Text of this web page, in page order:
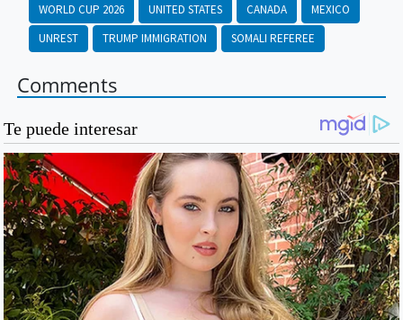
WORLD CUP 2026
UNITED STATES CANADA
MEXICO
UNREST
TRUMP IMMIGRATION SOMALI REFEREE
Comments